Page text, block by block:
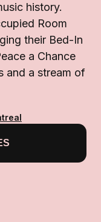
history.
Room
their Bed-In
a Chance
and a stream of